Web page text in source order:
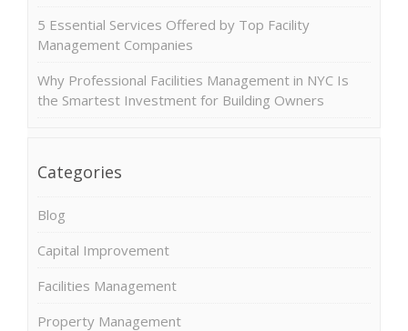
5 Essential Services Offered by Top Facility
Management Companies
Why Professional Facilities Management in NYC Is
the Smartest Investment for Building Owners
Categories
Blog
Capital Improvement
Facilities Management
Property Management